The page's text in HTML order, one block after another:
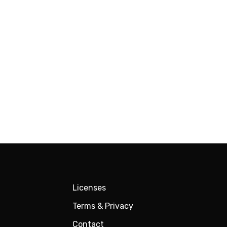
Licenses
Terms & Privacy
Contact